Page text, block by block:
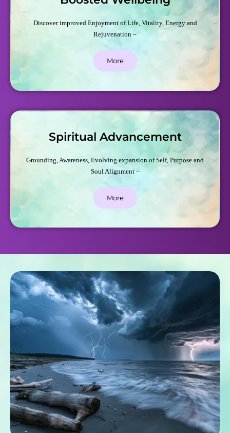
Discover improved Enjoyment of Life, Vitality, Energy and
Rejuvenation –
More
Spiritual Advancement
Grounding, Awareness, Evolving expansion of Self, Purpose and
Soul Alignment –
More